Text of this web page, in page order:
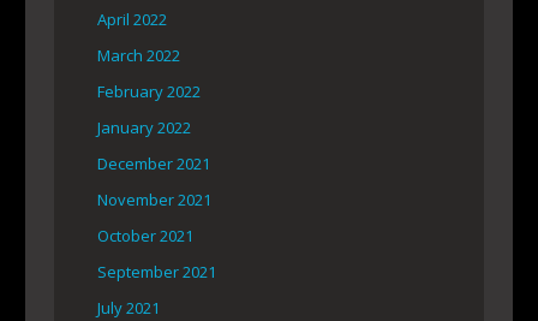
April 2022
March 2022
February 2022
January 2022
December 2021
November 2021
October 2021
September 2021
July 2021